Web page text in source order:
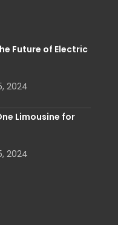
Future of Electric
2024
Limousine for
2024